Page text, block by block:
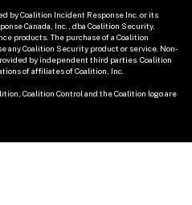
by Coalition Incident Response Inc. or its
Canada, Inc., dba Coalition Security.
products. The purchase of a Coalition
any Coalition Security product or service. Non-
by independent third parties. Coalition
of affiliates of Coalition, Inc.
Coalition Control and the Coalition logo are